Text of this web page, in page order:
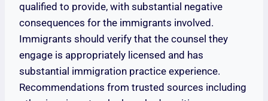
qualified to provide, with substantial negative
consequences for the immigrants involved.
Immigrants should verify that the counsel they
engage is appropriately licensed and has
substantial immigration practice experience.
Recommendations from trusted sources including